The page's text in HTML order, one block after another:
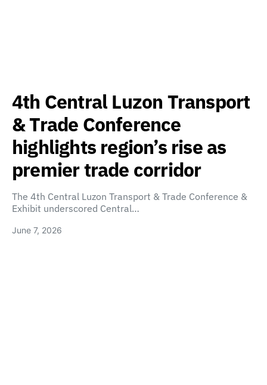
4th Central Luzon Transport
& Trade Conference
highlights region’s rise as
premier trade corridor
The 4th Central Luzon Transport & Trade Conference &
Exhibit underscored Central…
June 7, 2026